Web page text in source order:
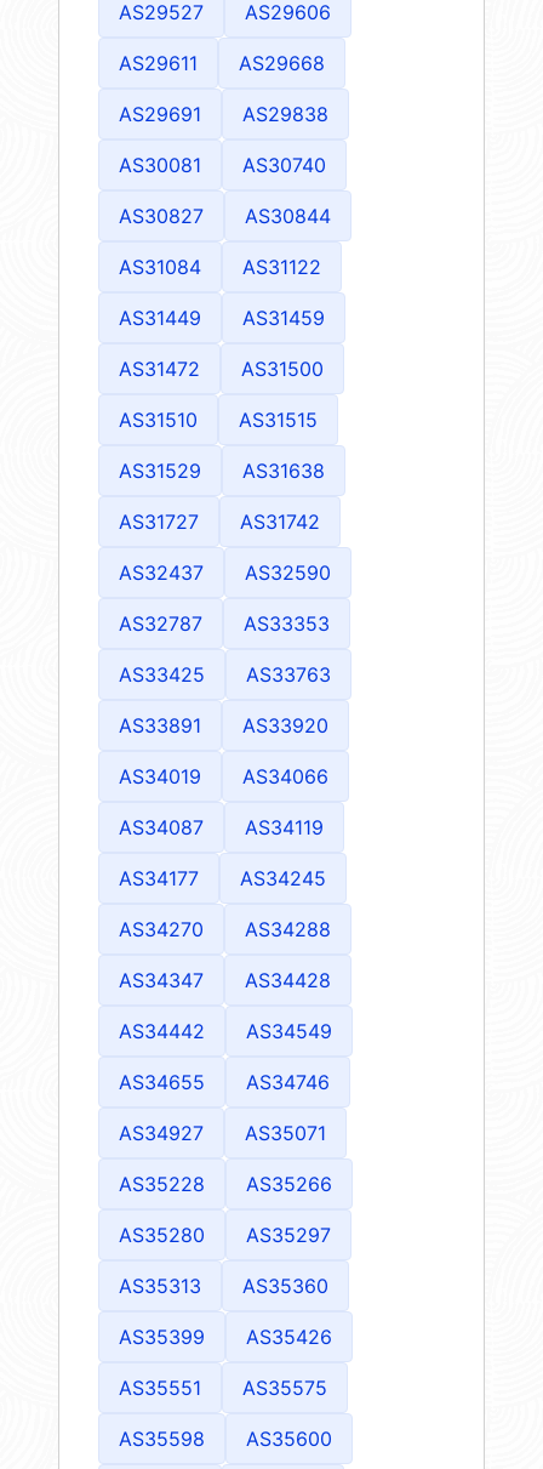
AS29527 AS29606
AS29611 AS29668
AS29691 AS29838
AS30081 AS30740
AS30827 AS30844
AS31084 AS31122
AS31449 AS31459
AS31472 AS31500
AS31510 AS31515
AS31529 AS31638
AS31727 AS31742
AS32437 AS32590
AS32787 AS33353
AS33425 AS33763
AS33891 AS33920
AS34019 AS34066
AS34087 AS34119
AS34177 AS34245
AS34270 AS34288
AS34347 AS34428
AS34442 AS34549
AS34655 AS34746
AS34927 AS35071
AS35228 AS35266
AS35280 AS35297
AS35313 AS35360
AS35399 AS35426
AS35551 AS35575
AS35598 AS35600